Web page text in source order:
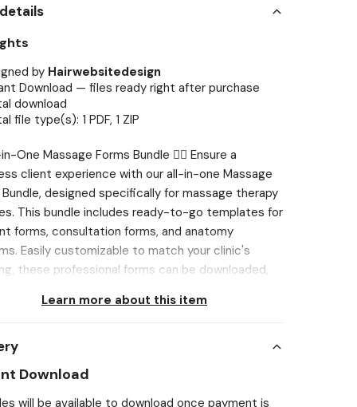
by Hairwebsitedesign
Download — files ready right after purchase
download
file type(s): 1 PDF, 1 ZIP
in-One Massage Forms Bundle 💆‍♂️ Ensure a
client experience with our all-in-one Massage
Bundle, designed specifically for massage therapy
This bundle includes ready-to-go templates for
forms, consultation forms, and anatomy
Easily customizable to match your clinic's
these professional forms can be downloaded,
process. Elevate your massage services with
is ideal for Massage Therapists and Wellness
Create FREE Canva account or use an
add your own brand touch. ⋆ Change the logo,
Learn more about this item
Download
will be available to download once payment is